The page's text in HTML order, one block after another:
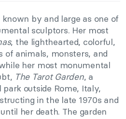
known by and large as one of
sculptors. Her most
, the lighthearted, colorful,
of animals, monsters, and
her most monumental
The Tarot Garden, a
outside Rome, Italy,
in the late 1970s and
her death. The garden